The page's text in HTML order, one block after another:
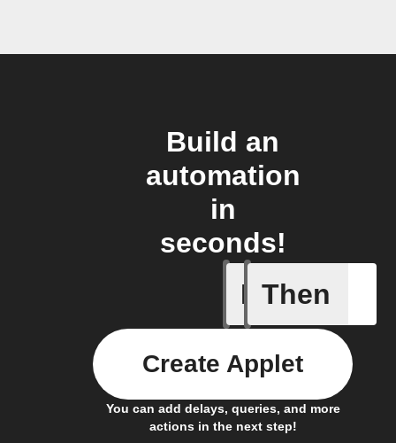
Build an
automation
in
seconds!
If
A
Then
You can add delays, queries, and more
actions in the next step!
Create Applet